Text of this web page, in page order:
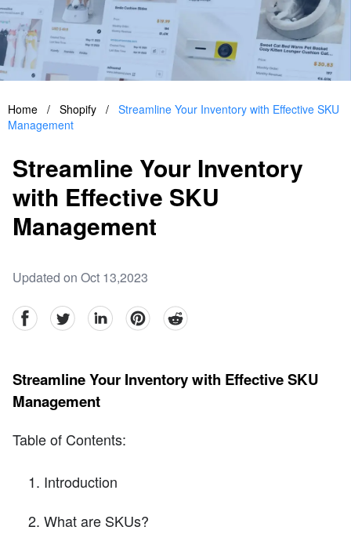
Home / Shopify / Streamline Your Inventory with Effective SKU
Management
Streamline Your Inventory
with Effective SKU
Management
Updated on Oct 13,2023
facebookTwitter linkedinpinterestreddit
Streamline Your Inventory with Effective SKU
Management
Table of Contents:
Introduction
What are SKUs?